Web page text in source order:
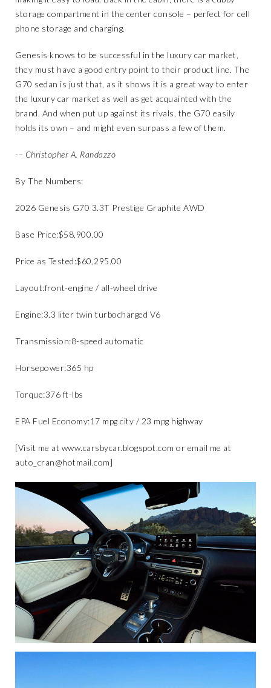
storage compartment in the center console – perfect for cell
phone storage and charging.
Genesis knows to be successful in the luxury car market,
they must have a good entry point to their product line. The
G70 sedan is just that, as it shows it is a great way to enter
the luxury car market as well as get acquainted with the
brand. And when put up against its rivals, the G70 easily
holds its own – and might even surpass a few of them.
​​-– Christopher A. Randazzo
By The Numbers:
​2026 Genesis G70 3.3T Prestige Graphite AWD
​Base Price:​$58,900.00
​Price as Tested:​$60,295.00
​Layout:​front-engine / all-wheel drive
​Engine:​3.3 liter twin turbocharged V6
​Transmission:​8-speed automatic
​Horsepower:​365 hp
Torque:​376 ft-lbs
​EPA Fuel Economy:​17 mpg city / 23 mpg highway
[Visit me at www.carsbycar.blogspot.com or email me at
auto_cran@hotmail.com]